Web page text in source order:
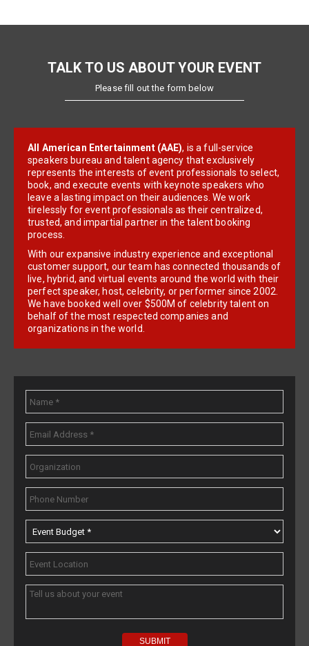
TALK TO US ABOUT YOUR EVENT
Please fill out the form below
All American Entertainment (AAE), is a full-service
speakers bureau and talent agency that exclusively
represents the interests of event professionals to select,
book, and execute events with keynote speakers who
leave a lasting impact on their audiences. We work
tirelessly for event professionals as their centralized,
trusted, and impartial partner in the talent booking
process.
With our expansive industry experience and exceptional
customer support, our team has connected thousands of
live, hybrid, and virtual events around the world with their
perfect speaker, host, celebrity, or performer since 2002.
We have booked well over $500M of celebrity talent on
behalf of the most respected companies and
organizations in the world.